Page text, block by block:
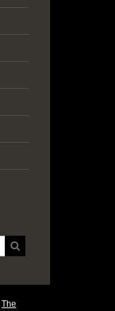
The